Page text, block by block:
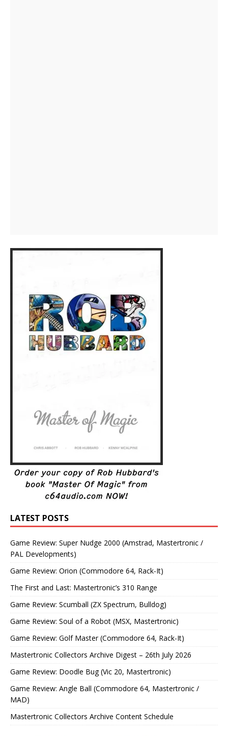
LATEST POSTS
Game Review: Super Nudge 2000 (Amstrad, Mastertronic /
PAL Developments)
Game Review: Orion (Commodore 64, Rack-It)
The First and Last: Mastertronic’s 310 Range
Game Review: Scumball (ZX Spectrum, Bulldog)
Game Review: Soul of a Robot (MSX, Mastertronic)
Game Review: Golf Master (Commodore 64, Rack-It)
Mastertronic Collectors Archive Digest – 26th July 2026
Game Review: Doodle Bug (Vic 20, Mastertronic)
Game Review: Angle Ball (Commodore 64, Mastertronic /
MAD)
Mastertronic Collectors Archive Content Schedule